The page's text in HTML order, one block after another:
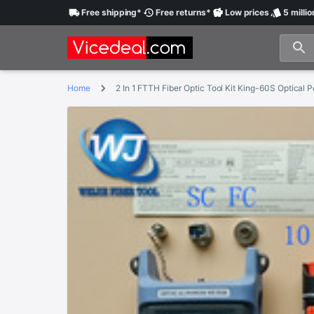
Freeshipping* Free returns* Lowprices 5
Home